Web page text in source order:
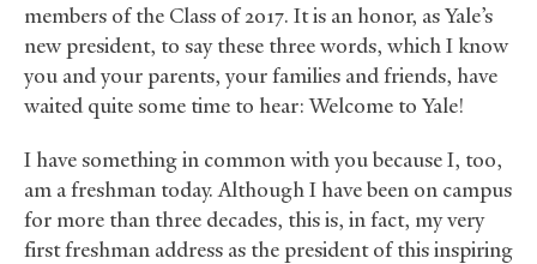
members of the Class of 2017. It is an honor, as Yale’s
new president, to say these three words, which I know
you and your parents, your families and friends, have
waited quite some time to hear: Welcome to Yale!
I have something in common with you because I, too,
am a freshman today. Although I have been on campus
for more than three decades, this is, in fact, my very
first freshman address as the president of this inspiring